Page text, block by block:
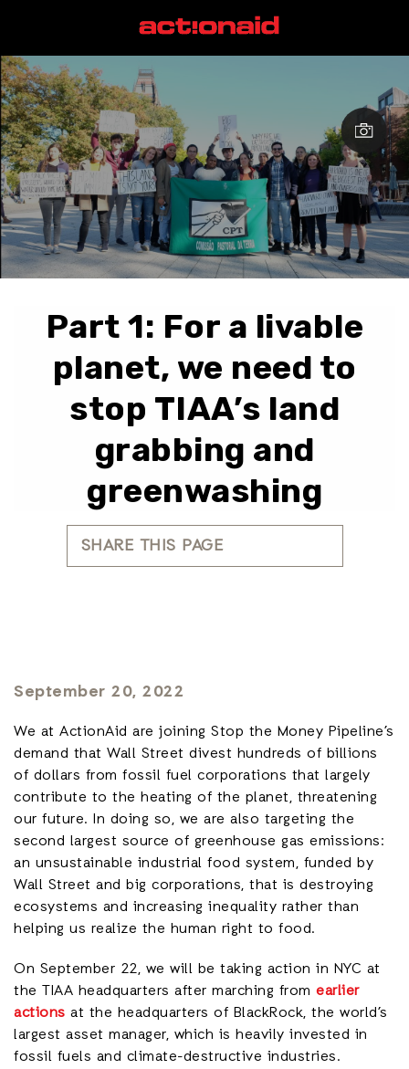
Part 1: For a livable
planet, we need to
stop TIAA’s land
grabbing and
greenwashing
SHARE THIS PAGE
September 20, 2022
We at ActionAid are joining Stop the Money Pipeline’s
demand that Wall Street divest hundreds of billions
of dollars from fossil fuel corporations that largely
contribute to the heating of the planet, threatening
our future. In doing so, we are also targeting the
second largest source of greenhouse gas emissions:
an unsustainable industrial food system, funded by
Wall Street and big corporations, that is destroying
ecosystems and increasing inequality rather than
helping us realize the human right to food.
On September 22, we will be taking action in NYC at
the TIAA headquarters after marching from earlier
actions at the headquarters of BlackRock, the world’s
largest asset manager, which is heavily invested in
fossil fuels and climate-destructive industries.